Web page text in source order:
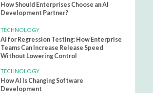
How Should Enterprises Choose an AI
Development Partner?
TECHNOLOGY
AI for Regression Testing: How Enterprise
Teams Can Increase Release Speed
Without Lowering Control
TECHNOLOGY
How AI Is Changing Software
Development